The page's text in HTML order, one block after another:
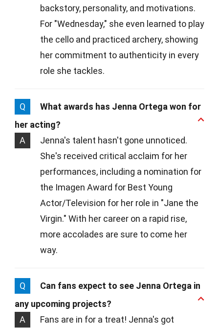
backstory, personality, and motivations.
For "Wednesday," she even learned to play
the cello and practiced archery, showing
her commitment to authenticity in every
role she tackles.
Q
What awards has Jenna Ortega won for
her acting?
A
Jenna's talent hasn't gone unnoticed.
She's received critical acclaim for her
performances, including a nomination for
the Imagen Award for Best Young
Actor/Television for her role in "Jane the
Virgin." With her career on a rapid rise,
more accolades are sure to come her
way.
Q
Can fans expect to see Jenna Ortega in
any upcoming projects?
A
Fans are in for a treat! Jenna's got